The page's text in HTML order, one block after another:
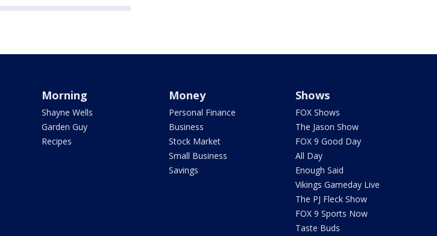
Morning
Shayne Wells
Garden Guy
Recipes
Money
Personal Finance
Business
Stock Market
Small Business
Savings
Shows
FOX Shows
The Jason Show
FOX 9 Good Day
All Day
Enough Said
Vikings Gameday Live
The PJ Fleck Show
FOX 9 Sports Now
Taste Buds